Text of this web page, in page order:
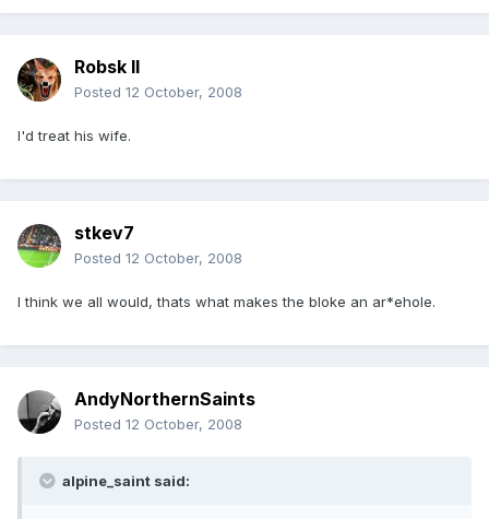
Robsk II
Posted 12 October, 2008
I'd treat his wife.
stkev7
Posted 12 October, 2008
I think we all would, thats what makes the bloke an ar*ehole.
AndyNorthernSaints
Posted 12 October, 2008
alpine_saint said: